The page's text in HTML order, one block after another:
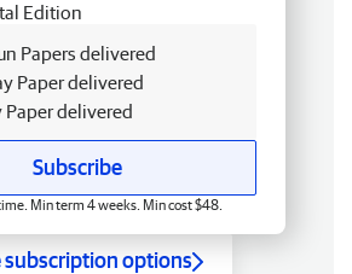
Edition
Papers delivered
Paper delivered
Paper delivered
Subscribe
Min term 4 weeks. Min cost $48.
subscription options